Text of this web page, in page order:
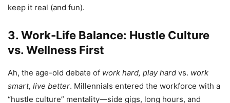
keep it real (and fun).
3. Work-Life Balance: Hustle Culture
vs. Wellness First
Ah, the age-old debate of work hard, play hard vs. work
smart, live better. Millennials entered the workforce with a
“hustle culture” mentality—side gigs, long hours, and